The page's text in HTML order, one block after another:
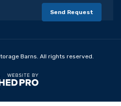
Barns. All rights reserved.